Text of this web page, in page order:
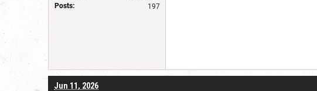
Posts:
197
Jun 11, 2026